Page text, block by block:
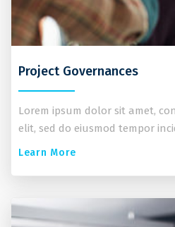
Project Governances
Lorem ipsum dolor sit amet,
elit, sed do eiusmod tempor
Learn More